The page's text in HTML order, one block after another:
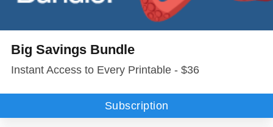
Big Savings Bundle
Instant Access to Every Printable - $36
Subscription